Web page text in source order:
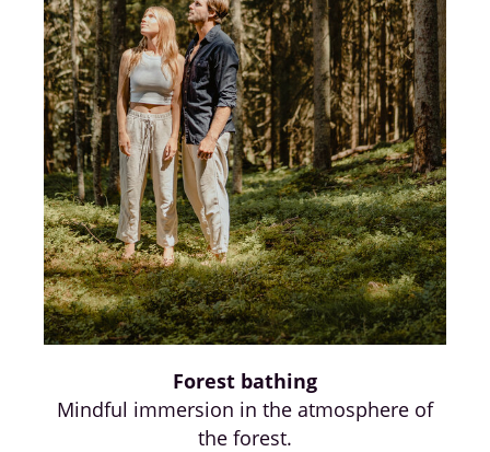
Forest bathing
Mindful immersion in the atmosphere of
the forest.